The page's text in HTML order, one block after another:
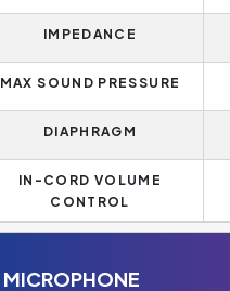
IMPEDANCE
MAX SOUND PRESSURE
DIAPHRAGM
IN-CORD VOLUME
CONTROL
MICROPHONE